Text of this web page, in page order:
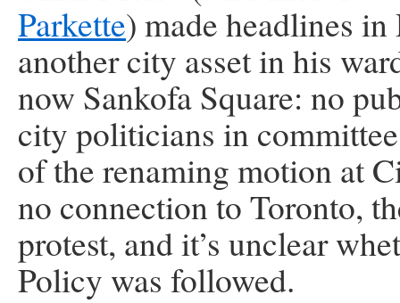
Parkette) made headlines
another city asset in his
now Sankofa Square: no
city politicians in
of the renaming motion at
no connection to Toronto,
protest, and it’s unclear
Policy was followed.